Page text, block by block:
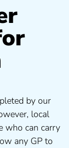
by our
local
who can carry
any GP to